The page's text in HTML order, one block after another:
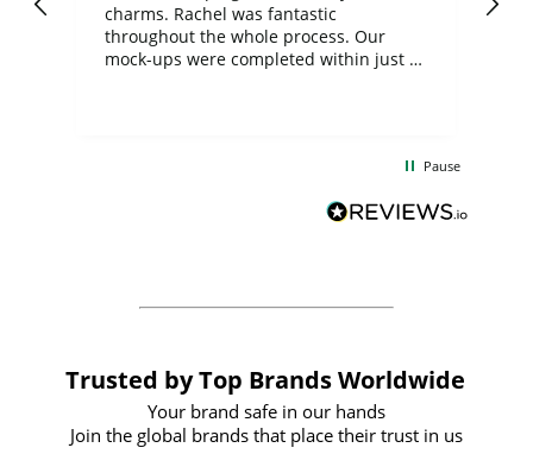
charms. Rachel was fantastic
throughout the whole process. Our
mock-ups were completed within just a
forward to working with them again in
Pause
Trusted by Top Brands Worldwide
Your brand safe in our hands
Join the global brands that place their trust in us